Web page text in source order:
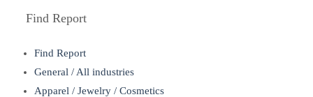
Find Report
Find Report
General / All industries
Apparel / Jewelry / Cosmetics